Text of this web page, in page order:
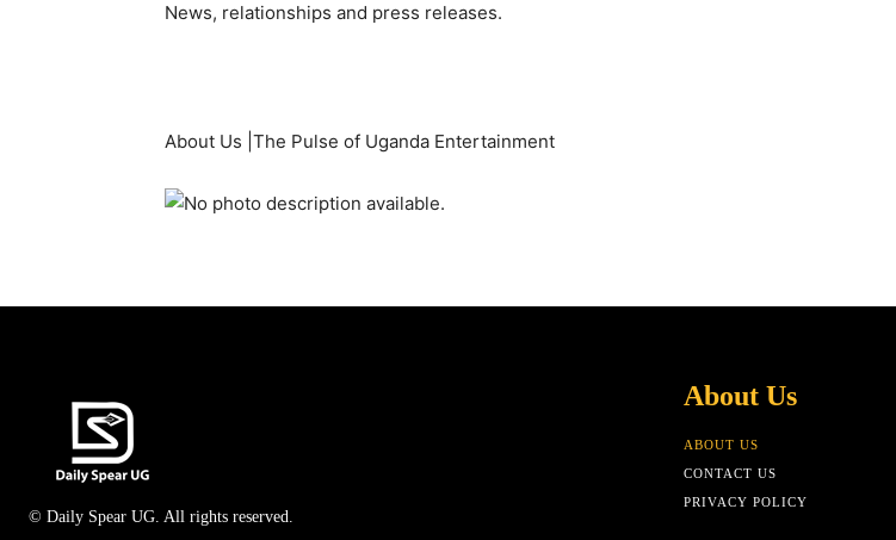
News, relationships and press releases.
About Us |The Pulse of Uganda Entertainment
© Daily Spear UG. All rights reserved.
About Us
ABOUT US
CONTACT US
PRIVACY POLICY